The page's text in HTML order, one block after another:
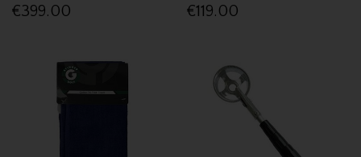
€399.00 €119.00